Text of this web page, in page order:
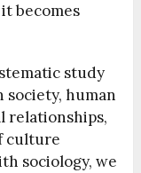
becomes
study
society, human
relationships,
culture
sociology, we